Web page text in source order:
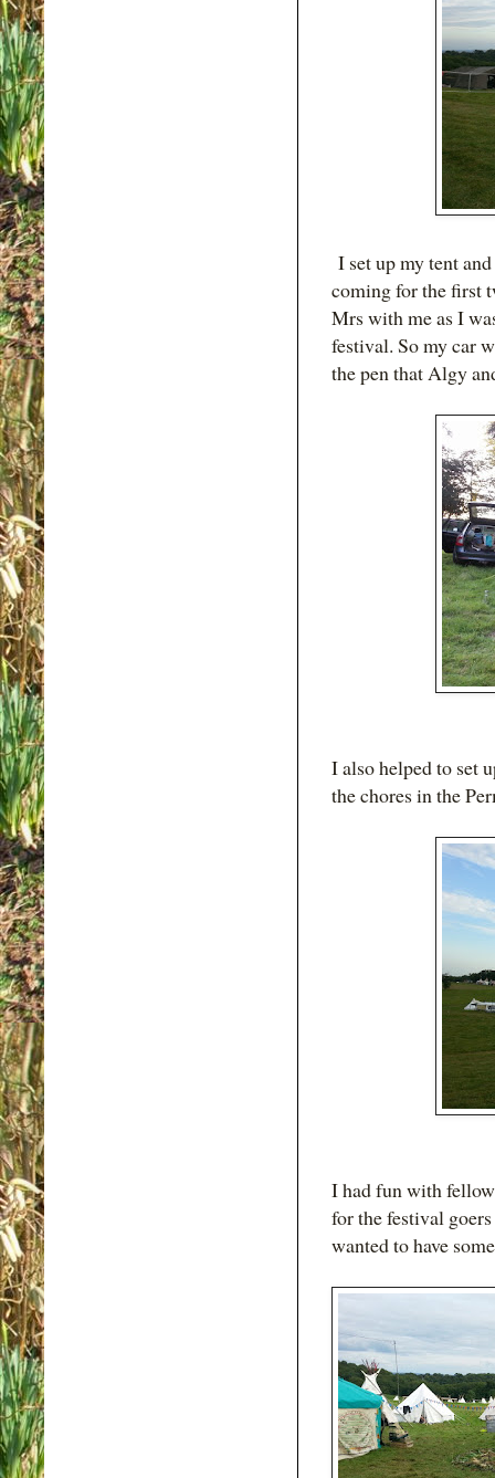
I set up my tent
coming for the first
Mrs with me as I
festival. So my car
the pen that Algy
I also helped to set
the chores in the
I had fun with
for the festival
wanted to have